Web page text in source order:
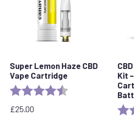
Super Lemon Haze CBD
Vape Cartridge
Rating: 4.6 out of 5 stars
£25.00
Kit